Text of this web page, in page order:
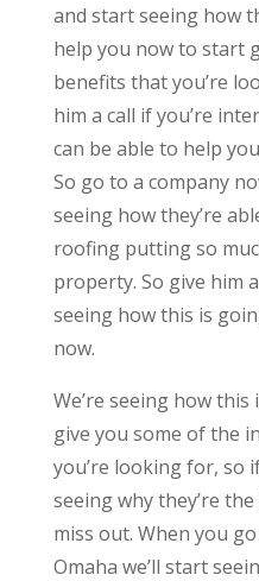
and start seeing how
help you now to start
benefits that you’re
him a call if you’re
can be able to help
So go to a company
seeing how they’re
roofing putting so
property. So give him
seeing how this is
now.
We’re seeing how
give you some of the
you’re looking for, so
seeing why they’re
miss out. When you
Omaha we’ll start